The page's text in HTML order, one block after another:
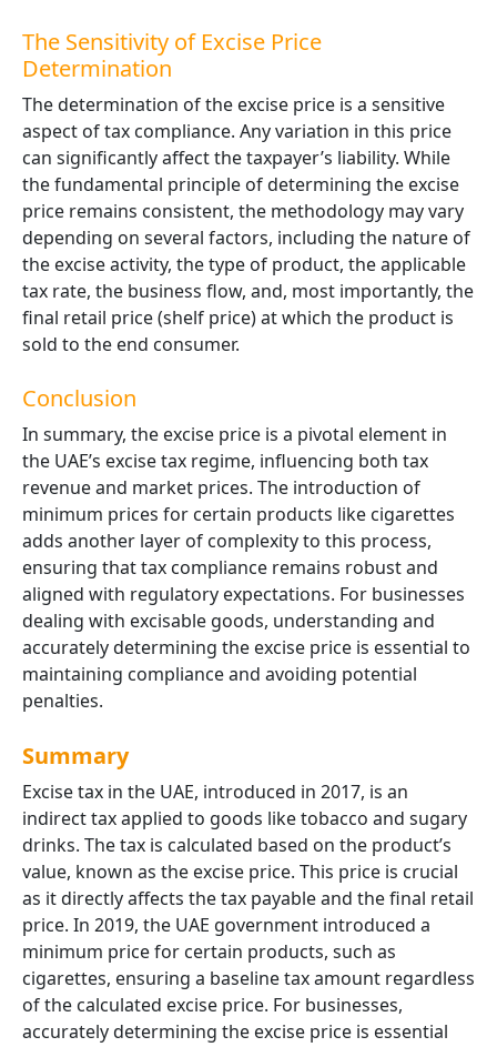
The Sensitivity of Excise Price
Determination
The determination of the excise price is a sensitive
aspect of tax compliance. Any variation in this price
can significantly affect the taxpayer’s liability. While
the fundamental principle of determining the excise
price remains consistent, the methodology may vary
depending on several factors, including the nature of
the excise activity, the type of product, the applicable
tax rate, the business flow, and, most importantly, the
final retail price (shelf price) at which the product is
sold to the end consumer.
Conclusion
In summary, the excise price is a pivotal element in
the UAE’s excise tax regime, influencing both tax
revenue and market prices. The introduction of
minimum prices for certain products like cigarettes
adds another layer of complexity to this process,
ensuring that tax compliance remains robust and
aligned with regulatory expectations. For businesses
dealing with excisable goods, understanding and
accurately determining the excise price is essential to
maintaining compliance and avoiding potential
penalties.
Summary
Excise tax in the UAE, introduced in 2017, is an
indirect tax applied to goods like tobacco and sugary
drinks. The tax is calculated based on the product’s
value, known as the excise price. This price is crucial
as it directly affects the tax payable and the final retail
price. In 2019, the UAE government introduced a
minimum price for certain products, such as
cigarettes, ensuring a baseline tax amount regardless
of the calculated excise price. For businesses,
accurately determining the excise price is essential